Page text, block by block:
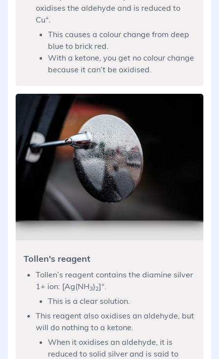
oxidises the aldehyde and is reduced to
Cu+
This causes a colour change from deep
blue to brick red.
With a ketone, you get no colour change
because it can’t be oxidised.
Tollen's reagent
Tollen’s reagent contains the diamine silver
1+ ion: [Ag(NH3)2]+
This is a clear solution.
This reagent also oxidises an aldehyde, but
will do nothing to a ketone.
When it oxidises an aldehyde, it is
reduced to solid silver and is said to